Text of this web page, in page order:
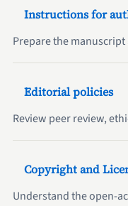
Instructions for
Prepare the
Editorial policies
Review peer review,
Copyright and
Understand the open-